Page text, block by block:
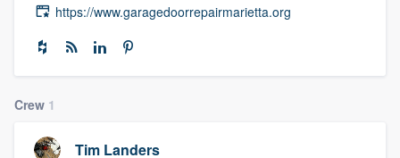
https://www.garagedoorrepairmarietta.org
Crew 1
Tim Landers
Welcome to our